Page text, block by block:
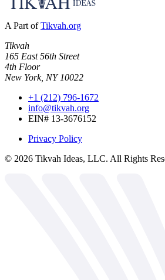
A Part of Tikvah.org
Tikvah
165 East 56th Street
4th Floor
New York, NY 10022
+1 (212) 796-1672
info@tikvah.org
EIN# 13-3676152
Privacy Policy
© 2026 Tikvah Ideas, LLC. All Rights